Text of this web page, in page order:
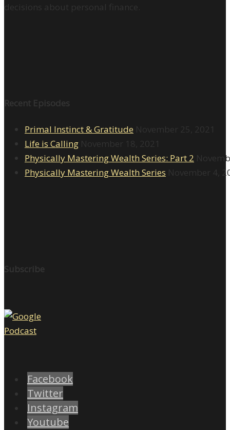
decisions about personal finance.
Recent Episodes
Primal Instinct & Gratitude November 25, 2021
Life is Calling November 18, 2021
Physically Mastering Wealth Series: Part 2
Physically Mastering Wealth Series November 4,
Subscribe
Facebook
Twitter
Instagram
Youtube